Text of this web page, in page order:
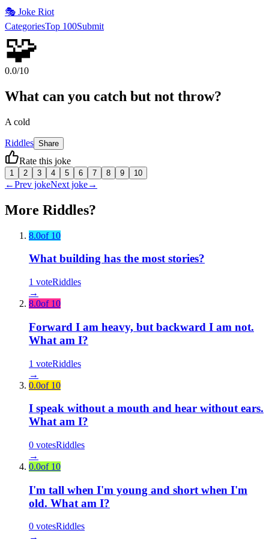
🎭 Joke Riot
CategoriesTop 100Submit
🧩
0.0/10
What can you catch but not throw?
A cold
Riddles Share
Rate this joke
1 2 3 4 5 6 7 8 9 10
←Prev jokeNext joke→
More Riddles?
8.0of 10
What building has the most stories?
1 voteRiddles
→
8.0of 10
Forward I am heavy, but backward I am not.
What am I?
1 voteRiddles
→
0.0of 10
I speak without a mouth and hear without ears.
What am I?
0 votesRiddles
→
0.0of 10
I'm tall when I'm young and short when I'm
old. What am I?
0 votesRiddles